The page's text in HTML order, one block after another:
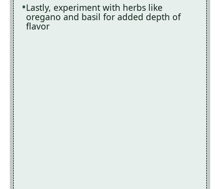
Lastly, experiment with herbs like
oregano and basil for added depth of
flavor